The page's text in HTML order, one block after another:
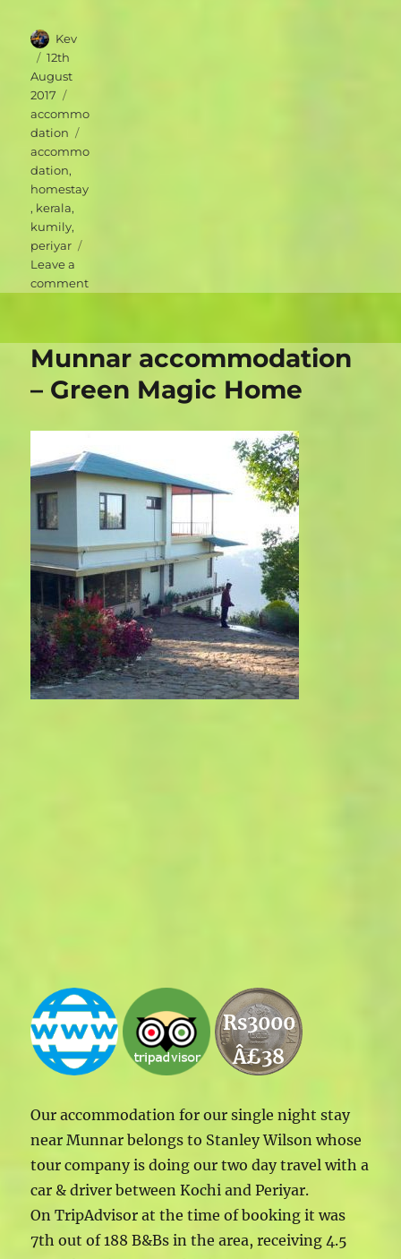
Author
Kev
Posted
on
12th
August
2017
accommo
dation
accommo
dation,
homestay
, kerala,
kumily,
periyar
Leave a
commenton
Periyar
Homestay
Munnar accommodation
– Green Magic Home
Rs3000
Â£38
Our accommodation for our single night stay
near Munnar belongs to Stanley Wilson whose
tour company is doing our two day travel with a
car & driver between Kochi and Periyar.
On TripAdvisor at the time of booking it was
7th out of 188 B&Bs in the area, receiving 4.5